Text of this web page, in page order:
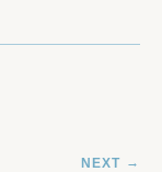
NEXT